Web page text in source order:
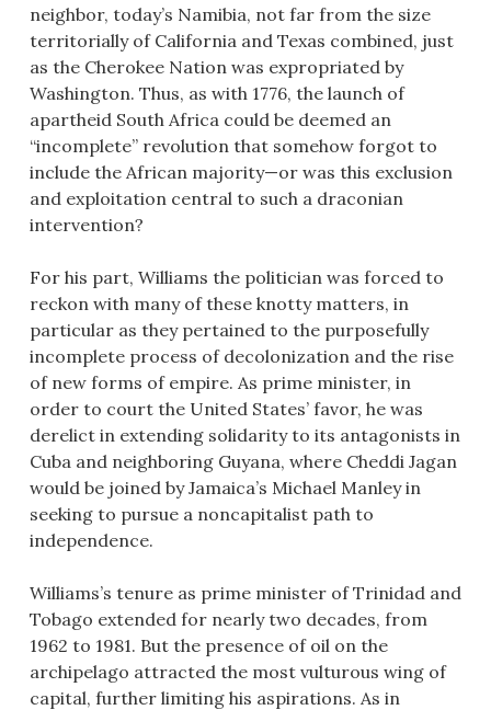
neighbor, today’s Namibia, not far from the size
territorially of California and Texas combined, just
as the Cherokee Nation was expropriated by
Washington. Thus, as with 1776, the launch of
apartheid South Africa could be deemed an
“incomplete” revolution that somehow forgot to
include the African majority—or was this exclusion
and exploitation central to such a draconian
intervention?
For his part, Williams the politician was forced to
reckon with many of these knotty matters, in
particular as they pertained to the purposefully
incomplete process of decolonization and the rise
of new forms of empire. As prime minister, in
order to court the United States’ favor, he was
derelict in extending solidarity to its antagonists in
Cuba and neighboring Guyana, where Cheddi Jagan
would be joined by Jamaica’s Michael Manley in
seeking to pursue a noncapitalist path to
independence.
Williams’s tenure as prime minister of Trinidad and
Tobago extended for nearly two decades, from
1962 to 1981. But the presence of oil on the
archipelago attracted the most vulturous wing of
capital, further limiting his aspirations. As in